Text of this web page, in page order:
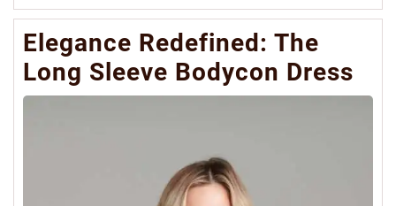
Elegance Redefined: The
Long Sleeve Bodycon Dress